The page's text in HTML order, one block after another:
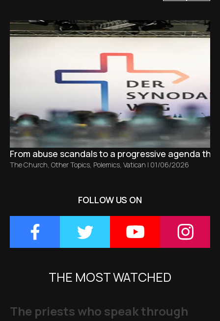
From abuse scandals to a progressive agenda
The Church, Other Topics, Polemics, Vatican | 01/06/2026
FOLLOW US ON
THE MOST WATCHED
The priests who speak through